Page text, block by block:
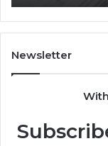
722198923,
1143503202,
983228436,
943413922,
Newsletter